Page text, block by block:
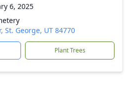
6, 2025
St. George, UT 84770
Plant Trees